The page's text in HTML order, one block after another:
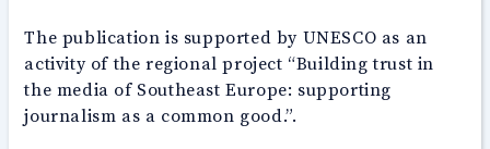
The publication is supported by UNESCO as an
activity of the regional project “Building trust in
the media of Southeast Europe: supporting
journalism as a common good.”.